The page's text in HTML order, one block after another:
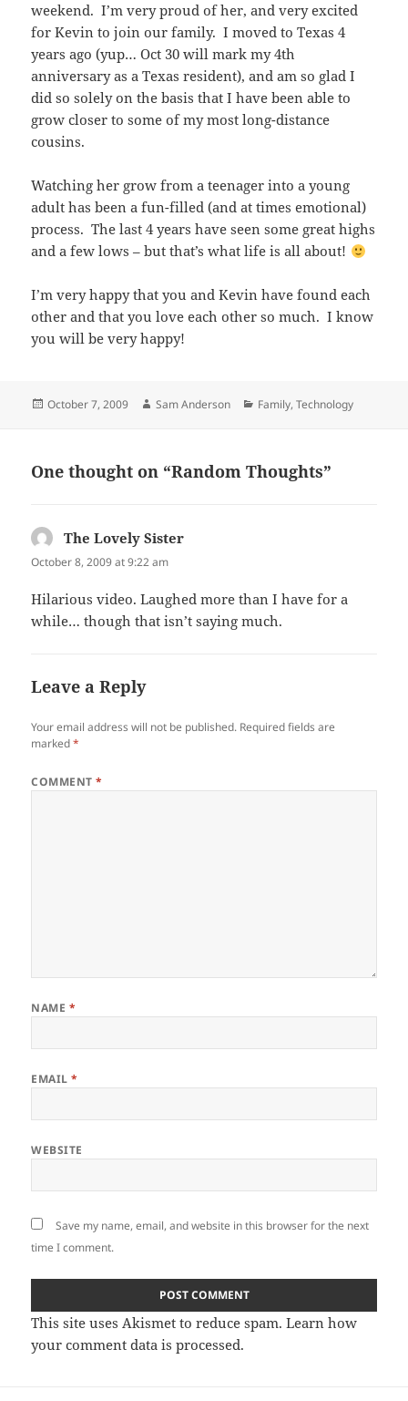
weekend. I’m very proud of her, and very excited
for Kevin to join our family. I moved to Texas 4
years ago (yup… Oct 30 will mark my 4th
anniversary as a Texas resident), and am so glad I
did so solely on the basis that I have been able to
grow closer to some of my most long-distance
cousins.
Watching her grow from a teenager into a young
adult has been a fun-filled (and at times emotional)
process. The last 4 years have seen some great highs
and a few lows – but that’s what life is all about!
I’m very happy that you and Kevin have found each
other and that you love each other so much. I know
you will be very happy!
Posted
October 7, 2009 Author
Sam Anderson Categories
Family,Technology
One thought on “Random Thoughts”
The Lovely Sister
October 8, 2009 at 9:22 am
Hilarious video. Laughed more than I have for a
while… though that isn’t saying much.
Leave a Reply
Your email address will not be published. Required fields are
marked*
COMMENT*
NAME *
EMAIL*
WEBSITE
Save my name, email, and website in this browser for the next
time I comment.
This site uses Akismet to reduce spam.Learn how
your comment data is processed.